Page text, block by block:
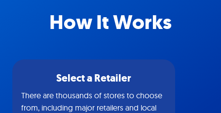
How It Works
Select a Retailer
There are thousands of stores to choose
from, including major retailers and local